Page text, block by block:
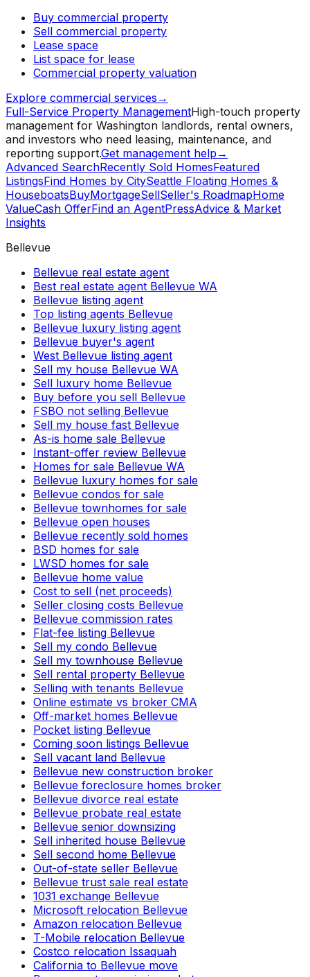
Buy commercial property
Sell commercial property
Lease space
List space for lease
Commercial property valuation
Explore commercial services →
Full-Service Property ManagementHigh-touch property
management for Washington landlords, rental owners,
and investors who need leasing, maintenance, and
reporting support.Get management help →
Advanced SearchRecently Sold HomesFeatured
ListingsFind Homes by CitySeattle Floating Homes &
HouseboatsBuyMortgageSellSeller's RoadmapHome
ValueCash OfferFind an AgentPressAdvice & Market
Insights
Bellevue
Bellevue real estate agent
Best real estate agent Bellevue WA
Bellevue listing agent
Top listing agents Bellevue
Bellevue luxury listing agent
Bellevue buyer's agent
West Bellevue listing agent
Sell my house Bellevue WA
Sell luxury home Bellevue
Buy before you sell Bellevue
FSBO not selling Bellevue
Sell my house fast Bellevue
As-is home sale Bellevue
Instant-offer review Bellevue
Homes for sale Bellevue WA
Bellevue luxury homes for sale
Bellevue condos for sale
Bellevue townhomes for sale
Bellevue open houses
Bellevue recently sold homes
BSD homes for sale
LWSD homes for sale
Bellevue home value
Cost to sell (net proceeds)
Seller closing costs Bellevue
Bellevue commission rates
Flat-fee listing Bellevue
Sell my condo Bellevue
Sell my townhouse Bellevue
Sell rental property Bellevue
Selling with tenants Bellevue
Online estimate vs broker CMA
Off-market homes Bellevue
Pocket listing Bellevue
Coming soon listings Bellevue
Sell vacant land Bellevue
Bellevue new construction broker
Bellevue foreclosure homes broker
Bellevue divorce real estate
Bellevue probate real estate
Bellevue senior downsizing
Sell inherited house Bellevue
Sell second home Bellevue
Out-of-state seller Bellevue
Bellevue trust sale real estate
1031 exchange Bellevue
Microsoft relocation Bellevue
Amazon relocation Bellevue
T-Mobile relocation Bellevue
Costco relocation Issaquah
California to Bellevue move